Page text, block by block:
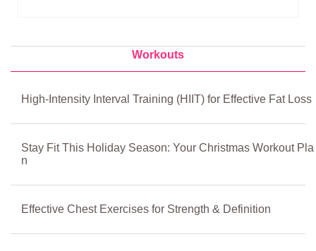
Workouts
High-Intensity Interval Training (HIIT) for Effective Fat Loss
Stay Fit This Holiday Season: Your Christmas Workout Pla
n
Effective Chest Exercises for Strength & Definition